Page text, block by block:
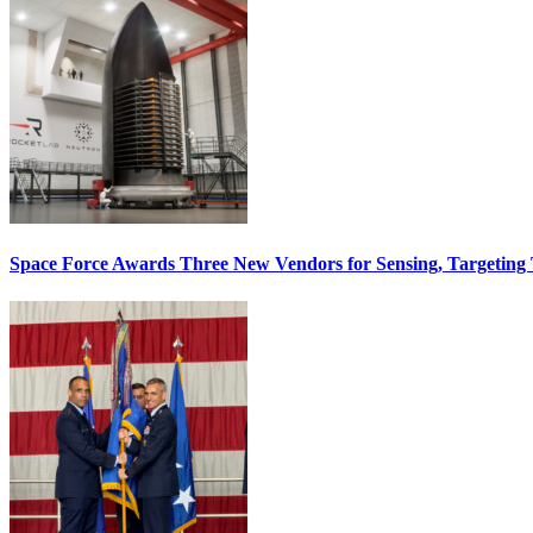
Space Force Awards Three New Vendors for Sensing, Targeting